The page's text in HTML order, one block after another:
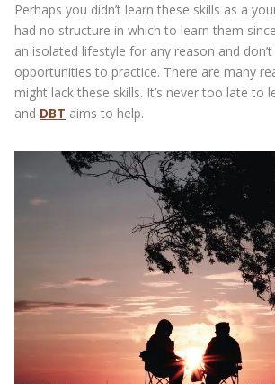
Perhaps you didn’t learn these skills as a
had no structure in which to learn them
an isolated lifestyle for any reason and
opportunities to practice. There are many
might lack these skills. It’s never too late to
and DBT aims to help.